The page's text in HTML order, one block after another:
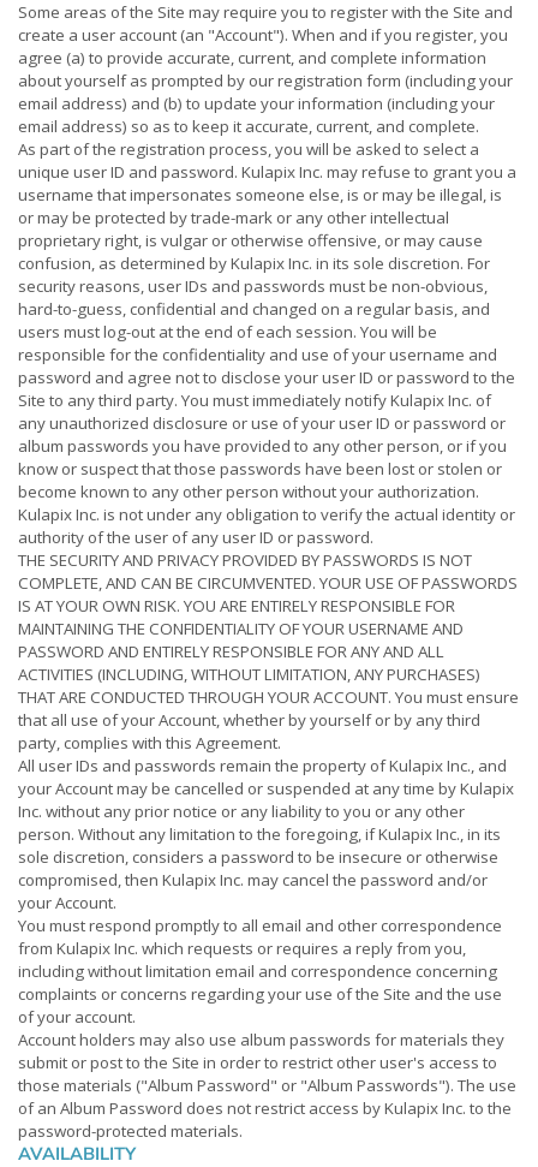
Some areas of the Site may require you to register with the Site and
create a user account (an "Account"). When and if you register, you
agree (a) to provide accurate, current, and complete information
about yourself as prompted by our registration form (including your
email address) and (b) to update your information (including your
email address) so as to keep it accurate, current, and complete.
As part of the registration process, you will be asked to select a
unique user ID and password. Kulapix Inc. may refuse to grant you a
username that impersonates someone else, is or may be illegal, is
or may be protected by trade-mark or any other intellectual
proprietary right, is vulgar or otherwise offensive, or may cause
confusion, as determined by Kulapix Inc. in its sole discretion. For
security reasons, user IDs and passwords must be non-obvious,
hard-to-guess, confidential and changed on a regular basis, and
users must log-out at the end of each session. You will be
responsible for the confidentiality and use of your username and
password and agree not to disclose your user ID or password to the
Site to any third party. You must immediately notify Kulapix Inc. of
any unauthorized disclosure or use of your user ID or password or
album passwords you have provided to any other person, or if you
know or suspect that those passwords have been lost or stolen or
become known to any other person without your authorization.
Kulapix Inc. is not under any obligation to verify the actual identity or
authority of the user of any user ID or password.
THE SECURITY AND PRIVACY PROVIDED BY PASSWORDS IS NOT
COMPLETE, AND CAN BE CIRCUMVENTED. YOUR USE OF PASSWORDS
IS AT YOUR OWN RISK. YOU ARE ENTIRELY RESPONSIBLE FOR
MAINTAINING THE CONFIDENTIALITY OF YOUR USERNAME AND
PASSWORD AND ENTIRELY RESPONSIBLE FOR ANY AND ALL
ACTIVITIES (INCLUDING, WITHOUT LIMITATION, ANY PURCHASES)
THAT ARE CONDUCTED THROUGH YOUR ACCOUNT. You must ensure
that all use of your Account, whether by yourself or by any third
party, complies with this Agreement.
All user IDs and passwords remain the property of Kulapix Inc., and
your Account may be cancelled or suspended at any time by Kulapix
Inc. without any prior notice or any liability to you or any other
person. Without any limitation to the foregoing, if Kulapix Inc., in its
sole discretion, considers a password to be insecure or otherwise
compromised, then Kulapix Inc. may cancel the password and/or
your Account.
You must respond promptly to all email and other correspondence
from Kulapix Inc. which requests or requires a reply from you,
including without limitation email and correspondence concerning
complaints or concerns regarding your use of the Site and the use
of your account.
Account holders may also use album passwords for materials they
submit or post to the Site in order to restrict other user's access to
those materials ("Album Password" or "Album Passwords"). The use
of an Album Password does not restrict access by Kulapix Inc. to the
password-protected materials.
AVAILABILITY